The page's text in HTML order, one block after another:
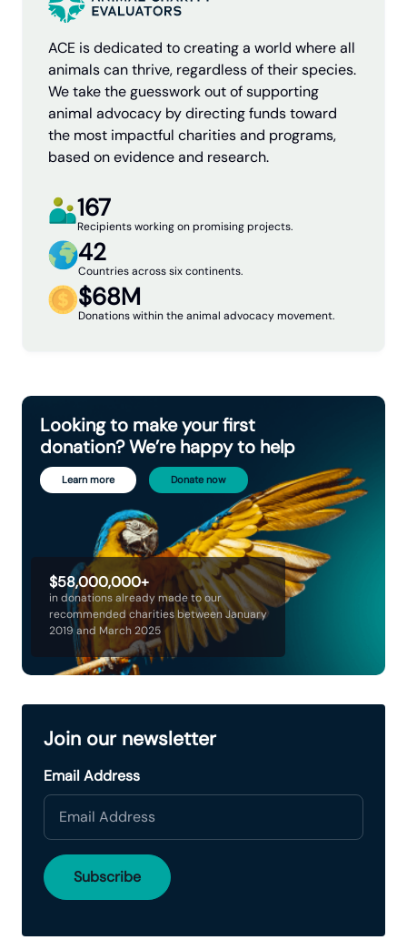
ACE is dedicated to creating a world where all
animals can thrive, regardless of their species.
We take the guesswork out of supporting
animal advocacy by directing funds toward
the most impactful charities and programs,
based on evidence and research.
167
Recipients working on promising projects.
42
Countries across six continents.
$68M
Donations within the animal advocacy movement.
$58,000,000+
in donations already made to our
recommended charities between January
2019 and March 2025
Looking to make your first
donation? We’re happy to help
Learn more Donate now
Join our newsletter
Email Address